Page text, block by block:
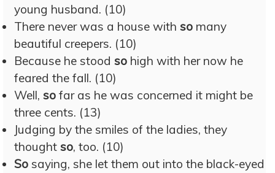
young husband. (10)
There never was a house with so many
beautiful creepers. (10)
Because he stood so high with her now he
feared the fall. (10)
Well, so far as he was concerned it might be
three cents. (13)
Judging by the smiles of the ladies, they
thought so, too. (10)
So saying, she let them out into the black-eyed